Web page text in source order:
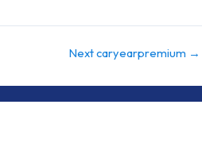
Next caryearpremium →